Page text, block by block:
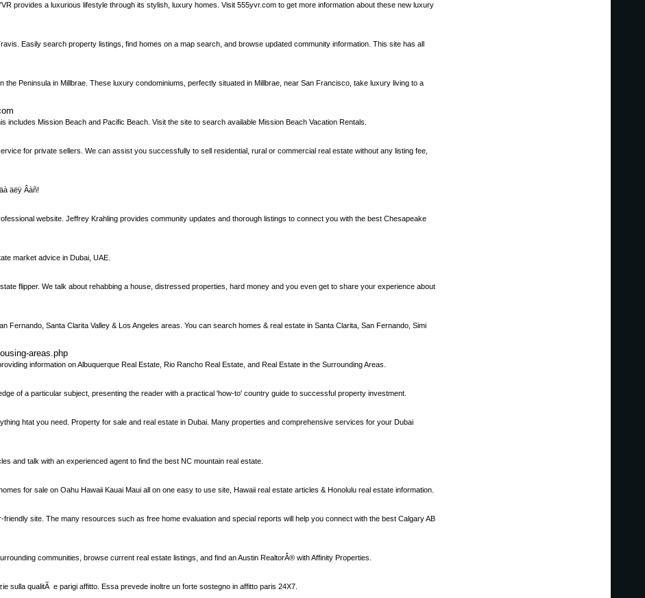
provides a luxurious lifestyle through its stylish, luxury homes. Visit 555yvr.com to get more information about these new luxury
Easily search property listings, find homes on a map search, and browse updated community information. This site has all
Peninsula in Millbrae. These luxury condominiums, perfectly situated in Millbrae, near San Francisco, take luxury living to a
Mission Beach and Pacific Beach. Visit the site to search available Mission Beach Vacation Rentals.
for private sellers. We can assist you successfully to sell residential, rural or commercial real estate without any listing fee,
äëÿ Âàñ!
website. Jeffrey Krahling provides community updates and thorough listings to connect you with the best Chesapeake
market advice in Dubai, UAE.
flipper. We talk about rehabbing a house, distressed properties, hard money and you even get to share your experience about
Fernando, Santa Clarita Valley & Los Angeles areas. You can search homes & real estate in Santa Clarita, San Fernando, Simi
areas.php
information on Albuquerque Real Estate, Rio Rancho Real Estate, and Real Estate in the Surrounding Areas.
of a particular subject, presenting the reader with a practical 'how-to' country guide to successful property investment.
htat you need. Property for sale and real estate in Dubai. Many properties and comprehensive services for your Dubai
and talk with an experienced agent to find the best NC mountain real estate.
for sale on Oahu Hawaii Kauai Maui all on one easy to use site, Hawaii real estate articles & Honolulu real estate information.
site. The many resources such as free home evaluation and special reports will help you connect with the best Calgary AB
communities, browse current real estate listings, and find an Austin RealtorÂ® with Affinity Properties.
sulla qualitÃ e parigi affitto. Essa prevede inoltre un forte sostegno in affitto paris 24X7.